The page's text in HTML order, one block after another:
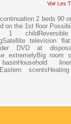
Voir Les
2 beds 90
on the 1st floor
television
DVD at
extremelyBig room